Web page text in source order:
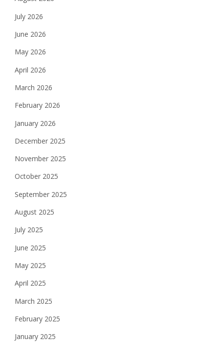
July 2026
June 2026
May 2026
April 2026
March 2026
February 2026
January 2026
December 2025
November 2025
October 2025
September 2025
August 2025
July 2025
June 2025
May 2025
April 2025
March 2025
February 2025
January 2025